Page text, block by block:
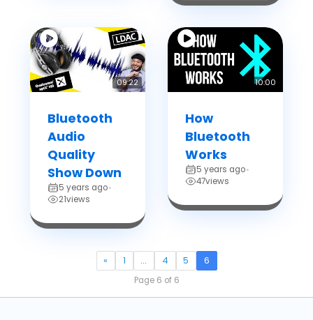
09:22
Bluetooth
Audio
Quality
Show Down
5 years ago•
21views
10:00
How
Bluetooth
Works
5 years ago•
47views
« 1 … 4 5 6
Page 6 of 6